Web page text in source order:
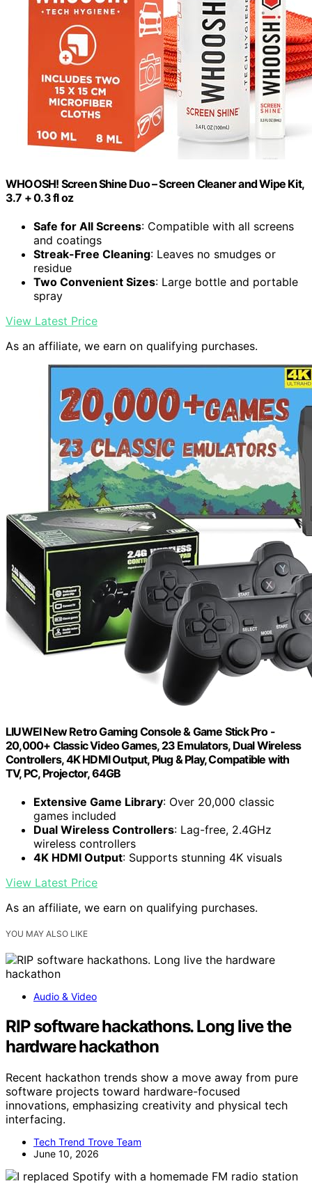
WHOOSH! Screen Shine Duo – Screen Cleaner and Wipe Kit,
3.7 + 0.3 fl oz
Safe for All Screens: Compatible with all screens
and coatings
Streak-Free Cleaning: Leaves no smudges or
residue
Two Convenient Sizes: Large bottle and portable
spray
View Latest Price
As an affiliate, we earn on qualifying purchases.
LIUWEI New Retro Gaming Console & Game Stick Pro -
20,000+ Classic Video Games, 23 Emulators, Dual Wireless
Controllers, 4K HDMI Output, Plug & Play, Compatible with
TV, PC, Projector, 64GB
Extensive Game Library: Over 20,000 classic
games included
Dual Wireless Controllers: Lag-free, 2.4GHz
wireless controllers
4K HDMI Output: Supports stunning 4K visuals
View Latest Price
As an affiliate, we earn on qualifying purchases.
YOU MAY ALSO LIKE
Audio & Video
RIP software hackathons. Long live the
hardware hackathon
Recent hackathon trends show a move away from pure
software projects toward hardware-focused
innovations, emphasizing creativity and physical tech
interfacing.
Tech Trend Trove Team
June 10, 2026